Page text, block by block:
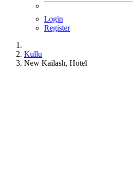
Login
Register
Kullu
New Kailash, Hotel